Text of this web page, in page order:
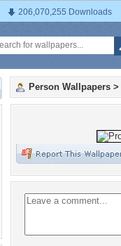
206,070,255 Downloads
Person Wallpapers >